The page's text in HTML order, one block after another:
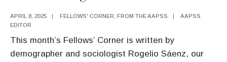
Lasswell
Fellow
APRIL 8, 2025 | FELLOWS' CORNER FROM THE AAPSS |
AAPSS
EDITOR
This month’s Fellows’ Corner is written by
demographer and sociologist Rogelio Sáenz, our